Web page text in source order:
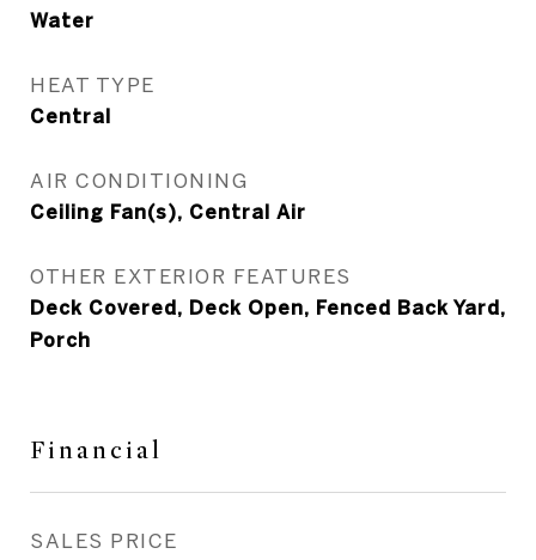
Water
HEAT TYPE
Central
AIR CONDITIONING
Ceiling Fan(s), Central Air
OTHER EXTERIOR FEATURES
Deck Covered, Deck Open, Fenced Back Yard,
Porch
Financial
SALES PRICE